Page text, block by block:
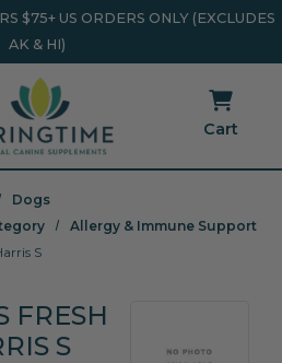
$75+ US ORDERS ONLY (EXCLUDES
AK & HI)
Cart
Dogs
Allergy & Immune Support
S
FRESH
S